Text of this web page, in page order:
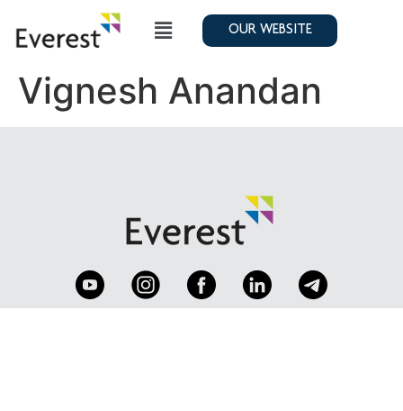
OUR WEBSITE
Vignesh Anandan